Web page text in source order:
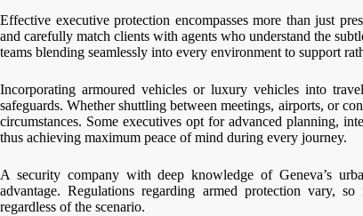
Effective executive protection encompasses more than just
and carefully match clients with agents who understand the
teams blending seamlessly into every environment to support
Incorporating armoured vehicles or luxury vehicles into
safeguards. Whether shuttling between meetings, airports, or
circumstances. Some executives opt for advanced planning,
thus achieving maximum peace of mind during every journey.
A security company with deep knowledge of Geneva’s
advantage. Regulations regarding armed protection vary,
regardless of the scenario.